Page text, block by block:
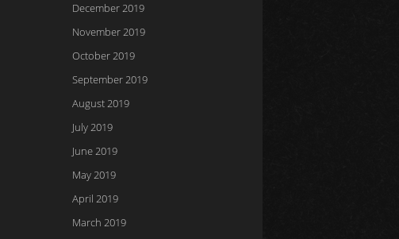
December 2019
November 2019
October 2019
September 2019
August 2019
July 2019
June 2019
May 2019
April 2019
March 2019